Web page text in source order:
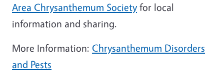
Area Chrysanthemum Societyfor local
information and sharing.
More Information: Chrysanthemum Disorders
and Pests